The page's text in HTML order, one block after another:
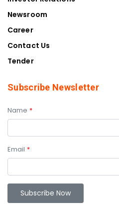
Newsroom
Career
Contact Us
Tender
Subscribe Newsletter
Name *
Email *